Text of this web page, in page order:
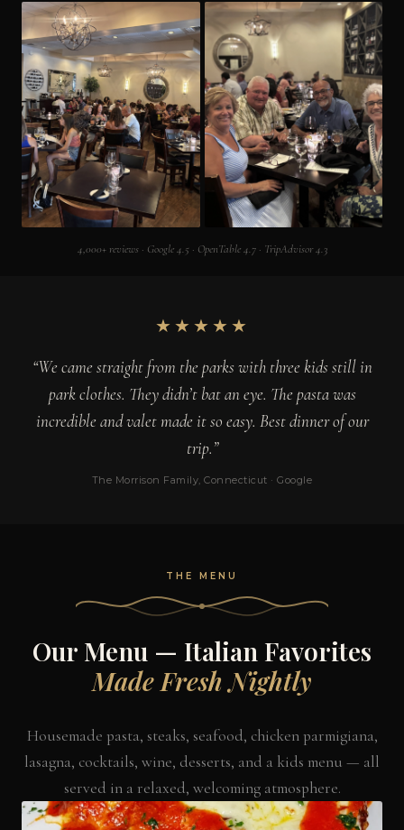
4,000+ reviews · Google 4.5 · OpenTable 4.7 · TripAdvisor 4.3
★★★★★
“We came straight from the parks with three kids still in
park clothes. They didn’t bat an eye. The pasta was
incredible and valet made it so easy. Best dinner of our
trip.”
The Morrison Family, Connecticut · Google
THE MENU
Our Menu — Italian Favorites
Made Fresh Nightly
Housemade pasta, steaks, seafood, chicken parmigiana,
lasagna, cocktails, wine, desserts, and a kids menu — all
served in a relaxed, welcoming atmosphere.